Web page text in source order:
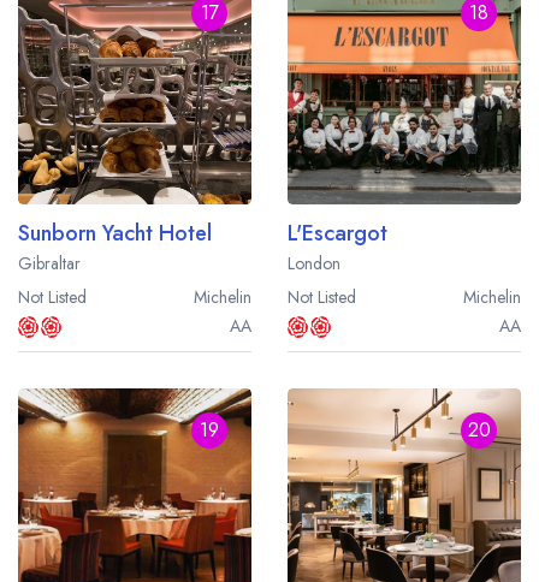
17
Sunborn Yacht Hotel
Gibraltar
Not Listed
Michelin
AA
18
L'Escargot
London
Not Listed
Michelin
AA
19 20